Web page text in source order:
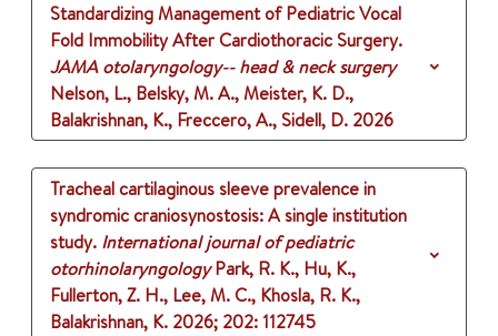
Standardizing Management of Pediatric Vocal
Fold Immobility After Cardiothoracic Surgery.
JAMA otolaryngology-- head & neck surgery
Nelson, L., Belsky, M. A., Meister, K. D.,
Balakrishnan, K., Freccero, A., Sidell, D. 2026
Tracheal cartilaginous sleeve prevalence in
syndromic craniosynostosis: A single institution
study. International journal of pediatric
otorhinolaryngology Park, R. K., Hu, K.,
Fullerton, Z. H., Lee, M. C., Khosla, R. K.,
Balakrishnan, K. 2026; 202: 112745